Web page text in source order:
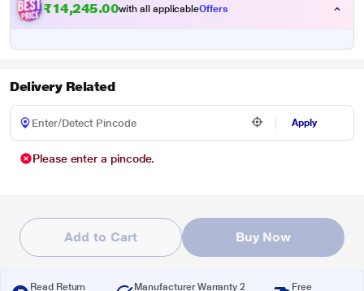
₹14,245.00with all applicableOffers
Delivery Related
Apply
Please enter a pincode.
Add to Cart Buy Now
Read Return
Manufacturer Warranty 2
Free